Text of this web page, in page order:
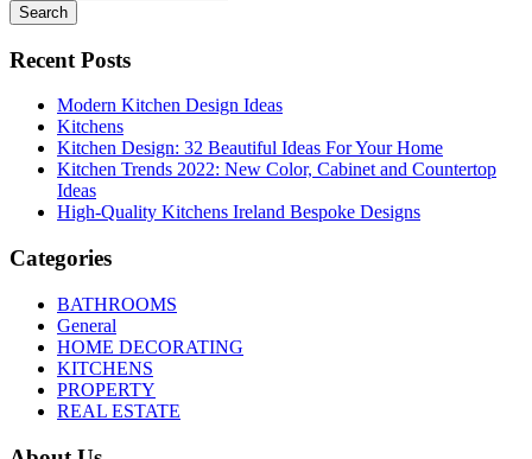
Search
Recent Posts
Modern Kitchen Design Ideas
Kitchens
Kitchen Design: 32 Beautiful Ideas For Your Home
Kitchen Trends 2022: New Color, Cabinet and Countertop
Ideas
High-Quality Kitchens Ireland Bespoke Designs
Categories
BATHROOMS
General
HOME DECORATING
KITCHENS
PROPERTY
REAL ESTATE